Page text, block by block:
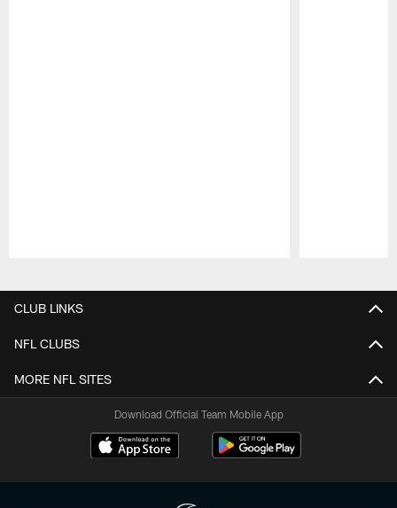
CLUB LINKS
NFL CLUBS
MORE NFL SITES
Download Official Team Mobile App